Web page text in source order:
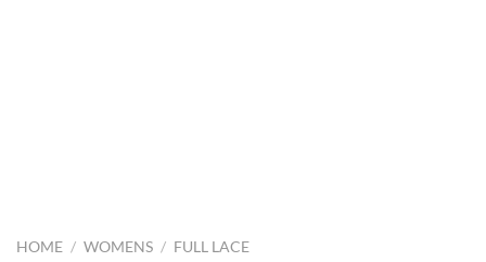
HOME / WOMENS / FULL LACE